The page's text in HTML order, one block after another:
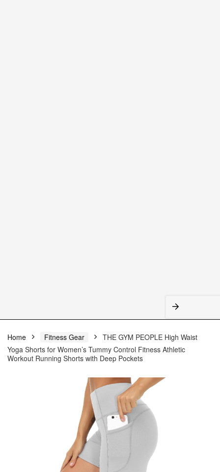
Home Fitness Gear
THE GYM PEOPLE High Waist
Yoga Shorts for Women’s Tummy Control Fitness Athletic
Workout Running Shorts with Deep Pockets